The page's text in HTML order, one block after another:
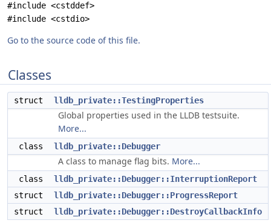
#include <cstddef>
#include <cstdio>
Go to the source code of this file.
Classes
struct lldb_private::TestingProperties
Global properties used in the LLDB testsuite.
More...
class lldb_private::Debugger
A class to manage flag bits. More...
class
lldb_private::Debugger::InterruptionReport
struct
lldb_private::Debugger::ProgressReport
struct
lldb_private::Debugger::DestroyCallbackInfo